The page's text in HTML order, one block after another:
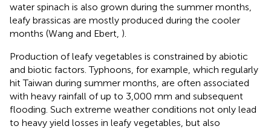
water spinach is also grown during the summer months,
leafy brassicas are mostly produced during the cooler
months (Wang and Ebert, ).
Production of leafy vegetables is constrained by abiotic
and biotic factors. Typhoons, for example, which regularly
hit Taiwan during summer months, are often associated
with heavy rainfall of up to 3,000 mm and subsequent
flooding. Such extreme weather conditions not only lead
to heavy yield losses in leafy vegetables, but also